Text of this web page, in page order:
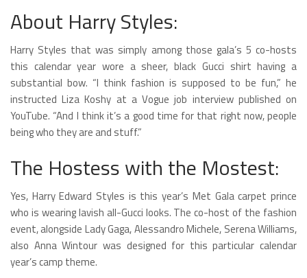
About Harry Styles:
Harry Styles that was simply among those gala’s 5 co-hosts
this calendar year wore a sheer, black Gucci shirt having a
substantial bow. “I think fashion is supposed to be fun,” he
instructed Liza Koshy at a Vogue job interview published on
YouTube. “And I think it’s a good time for that right now, people
being who they are and stuff.”
The Hostess with the Mostest:
Yes, Harry Edward Styles is this year’s Met Gala carpet prince
who is wearing lavish all-Gucci looks. The co-host of the fashion
event, alongside Lady Gaga, Alessandro Michele, Serena Williams,
also Anna Wintour was designed for this particular calendar
year’s camp theme.